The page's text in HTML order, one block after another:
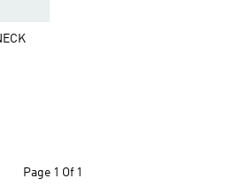
Page 1 Of 1